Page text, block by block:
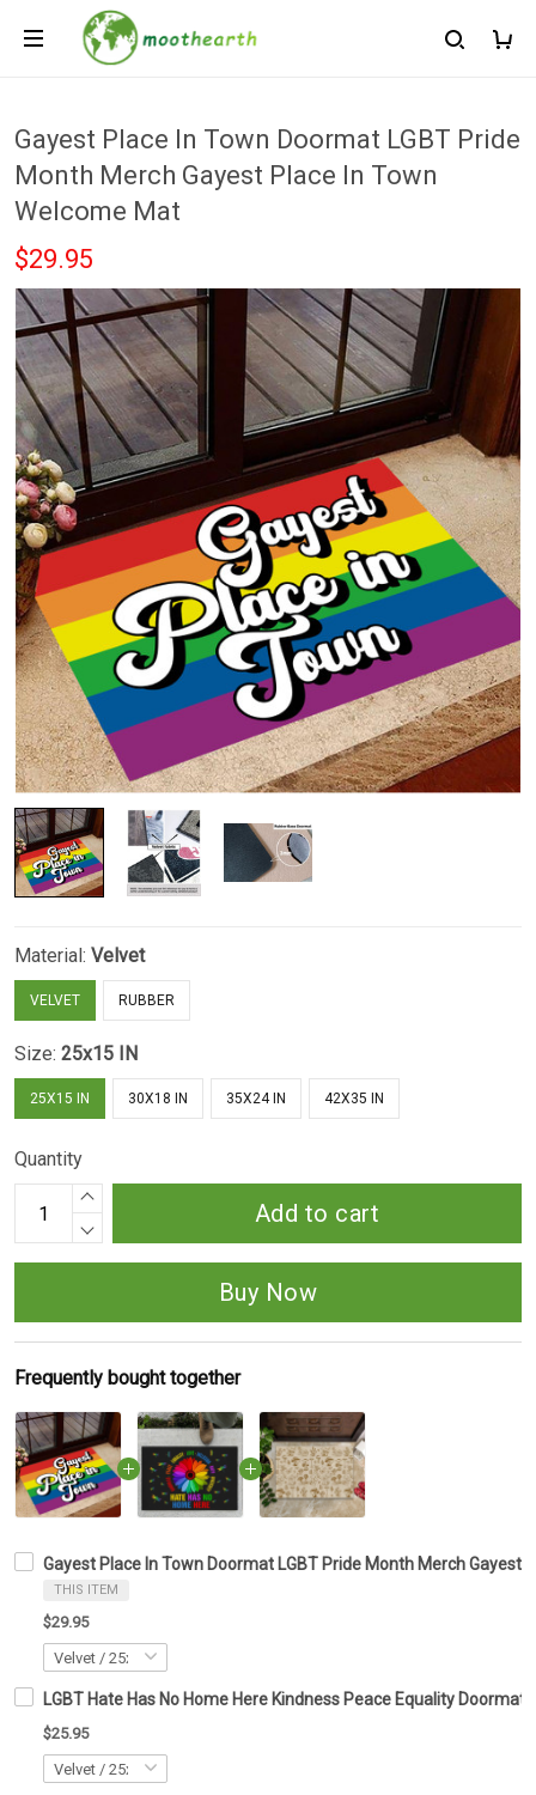
Gayest Place In Town Doormat LGBT Pride
Month Merch Gayest Place In Town
Welcome Mat
$29.95
Material: Velvet
VELVET RUBBER
Size: 25x15 IN
25X15 IN 30X18 IN 35X24 IN 42X35 IN
Quantity
Add to cart
Buy Now
Frequently bought together
Gayest Place In Town Doormat LGBT Pride Month Merch Gayest
THIS ITEM
$29.95
LGBT Hate Has No Home Here Kindness Peace Equality
$25.95